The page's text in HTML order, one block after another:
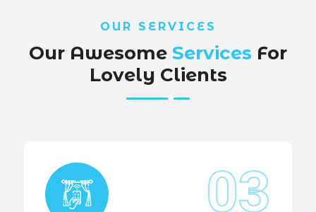
OUR SERVICES
Our Awesome Services For
Lovely Clients
03